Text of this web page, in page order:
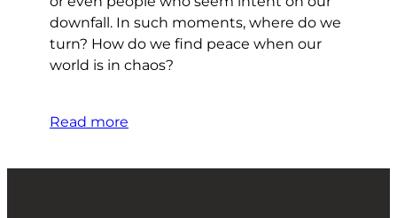
downfall. In such moments, where do we
turn? How do we find peace when our
world is in chaos?
Read more